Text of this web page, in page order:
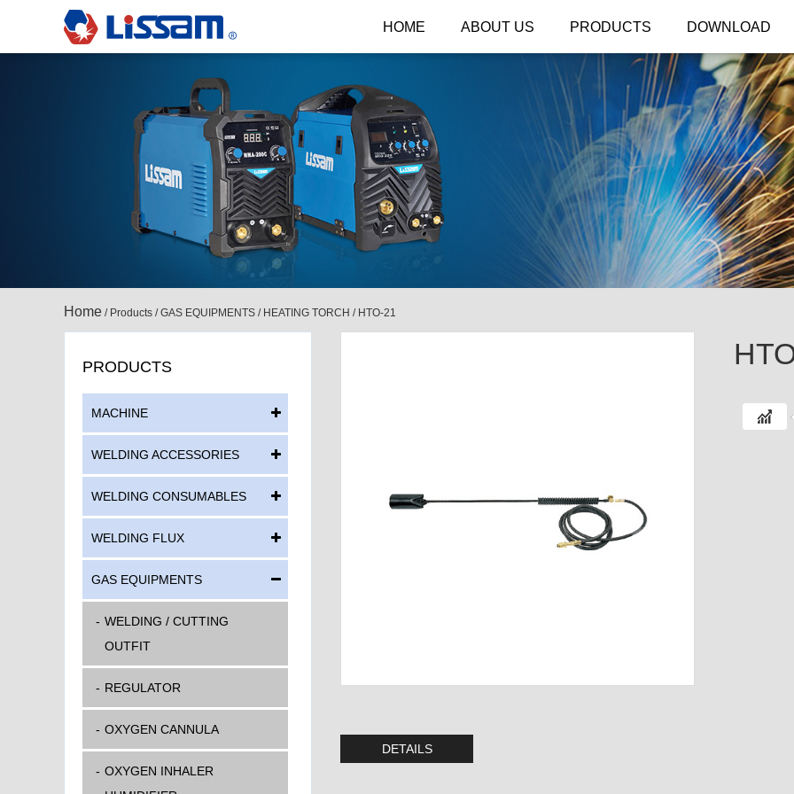
HOME ABOUT US PRODUCTS DOWNLOAD
Home / Products /GAS EQUIPMENTS / HEATING TORCH / HTO-21
PRODUCTS
MACHINE
WELDING ACCESSORIES
WELDING CONSUMABLES
WELDING FLUX
GAS EQUIPMENTS
WELDING / CUTTING
OUTFIT
REGULATOR
OXYGEN CANNULA
OXYGEN INHALER
DETAILS